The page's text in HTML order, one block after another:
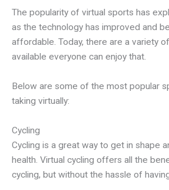
The popularity of virtual sports has
as the technology has improved and
affordable. Today, there are a variety
available everyone can enjoy that.
Below are some of the most popular
taking virtually:
Cycling
Cycling is a great way to get in shape
health. Virtual cycling offers all the
cycling, but without the hassle of